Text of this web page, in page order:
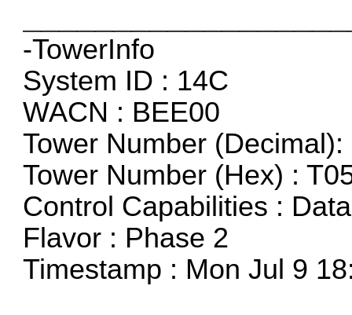
-TowerInfo
System ID : 14C
WACN : BEE00
Tower Number (Decimal):
Tower Number (Hex) :
Control Capabilities :
Flavor : Phase 2
Timestamp : Mon Jul 9